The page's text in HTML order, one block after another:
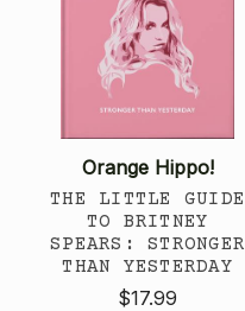
Orange Hippo!
THE LITTLE GUIDE
TO BRITNEY
SPEARS: STRONGER
THAN YESTERDAY
$17.99